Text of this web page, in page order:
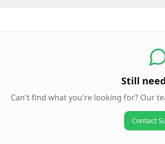
Still
Can't find what you're looking for? Our
Contact